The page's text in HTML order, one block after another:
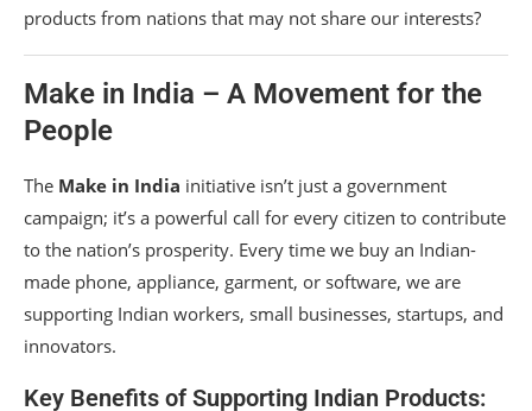
products from nations that may not share our interests?
Make in India – A Movement for the
People
The Make in India initiative isn’t just a government
campaign; it’s a powerful call for every citizen to contribute
to the nation’s prosperity. Every time we buy an Indian-
made phone, appliance, garment, or software, we are
supporting Indian workers, small businesses, startups, and
innovators.
Key Benefits of Supporting Indian Products: